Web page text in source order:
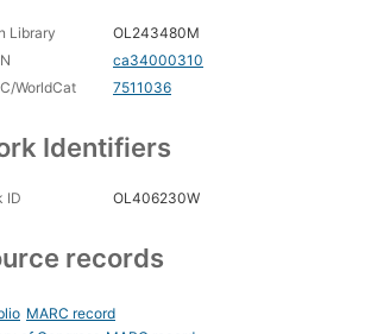
Library
OL243480M
ca34000310
WorldCat
7511036
Identifiers
ID OL406230W
records
MARC record